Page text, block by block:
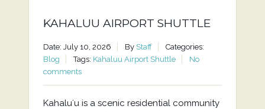
KAHALUU AIRPORT SHUTTLE
Date: July 10, 2026 By Staff
Categories:
Blog
Tags: Kahaluu Airport Shuttle
No
comments
Kahaluʻu is a scenic residential community